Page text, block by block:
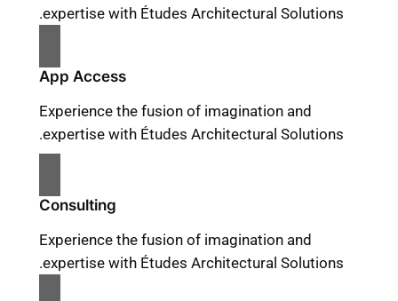
expertise with Études Architectural Solutions.
App Access
Experience the fusion of imagination and
expertise with Études Architectural Solutions.
Consulting
Experience the fusion of imagination and
expertise with Études Architectural Solutions.